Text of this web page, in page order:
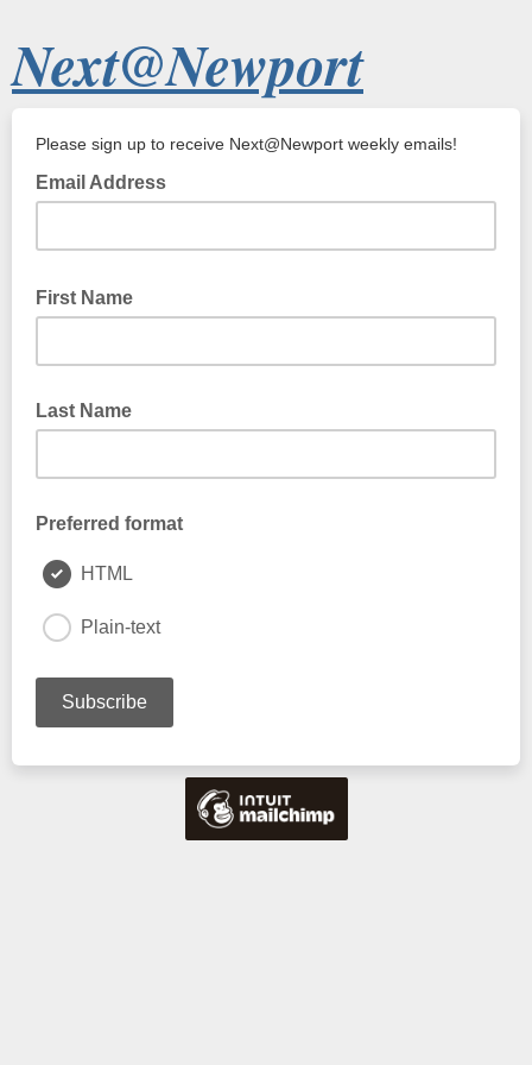
Next@Newport
Please sign up to receive Next@Newport weekly emails!
Email Address
First Name
Last Name
Preferred format
HTML
Plain-text